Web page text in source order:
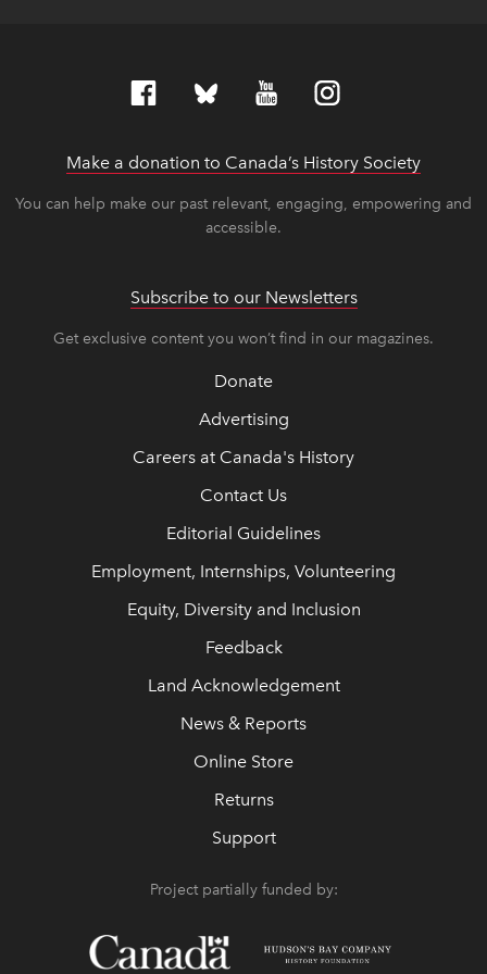
Make a donation to Canada’s History Society
You can help make our past relevant, engaging, empowering and
accessible.
Subscribe to our Newsletters
Get exclusive content you won’t find in our magazines.
Donate
Advertising
Careers at Canada's History
Contact Us
Editorial Guidelines
Employment, Internships, Volunteering
Equity, Diversity and Inclusion
Feedback
Land Acknowledgement
News & Reports
Online Store
Returns
Support
Project partially funded by: